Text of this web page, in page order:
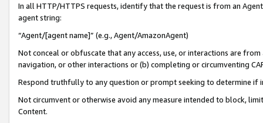
In all HTTP/HTTPS requests, identify that the request is from an
agent string:
“Agent/[agent name]” (e.g., Agent/AmazonAgent)
Not conceal or obfuscate that any access, use, or interactions are
navigation, or other interactions or (b) completing or circumventing
Respond truthfully to any question or prompt seeking to determine if
Not circumvent or otherwise avoid any measure intended to block,
Content.